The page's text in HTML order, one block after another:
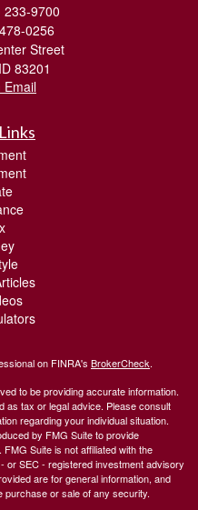
233-9700
0256
Street
ID 83201
Email
on FINRA's BrokerCheck.
to be providing accurate information.
as tax or legal advice. Please consult
regarding your individual situation.
by FMG Suite to provide
Suite is not affiliated with the
or SEC - registered investment advisory
are for general information, and
purchase or sale of any security.